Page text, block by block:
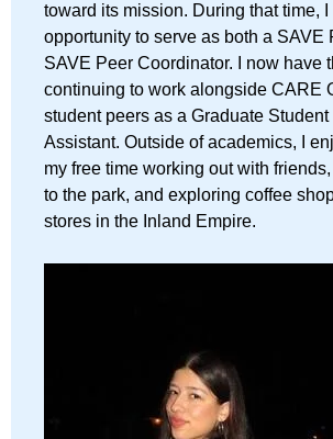
toward its mission. During that time, I
opportunity to serve as both a SAVE
SAVE Peer Coordinator. I now have
continuing to work alongside CARE
student peers as a Graduate
Assistant. Outside of academics, I
my free time working out with
to the park, and exploring coffee
stores in the Inland Empire.